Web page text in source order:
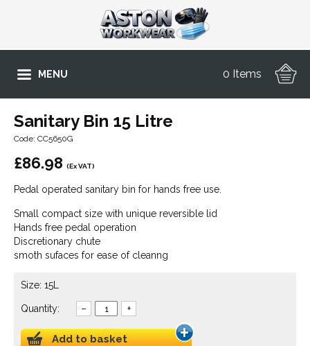
MENU 0 Items
Sanitary Bin 15 Litre
Code: CC5650G
£86.98 (Ex VAT)
Pedal operated sanitary bin for hands free use.
Small compact size with unique reversible lid
Hands free pedal operation
Discretionary chute
smoth sufaces for ease of cleanng
Size: 15L
Quantity: – +
Add to basket